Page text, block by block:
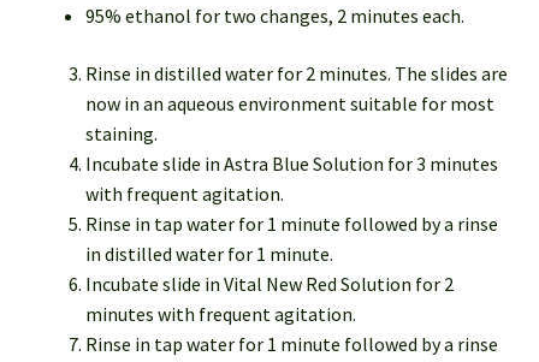
95% ethanol for two changes, 2 minutes each.
Rinse in distilled water for 2 minutes. The slides are
now in an aqueous environment suitable for most
staining.
Incubate slide in Astra Blue Solution for 3 minutes
with frequent agitation.
Rinse in tap water for 1 minute followed by a rinse
in distilled water for 1 minute.
Incubate slide in Vital New Red Solution for 2
minutes with frequent agitation.
Rinse in tap water for 1 minute followed by a rinse